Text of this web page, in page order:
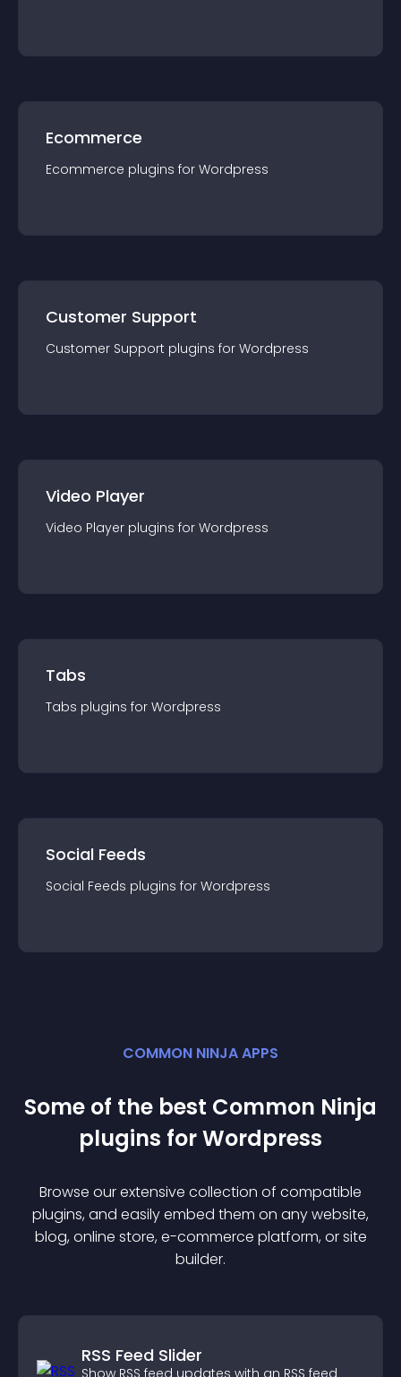
Ecommerce
Ecommerce plugins for Wordpress
Customer Support
Customer Support plugins for Wordpress
Video Player
Video Player plugins for Wordpress
Tabs
Tabs plugins for Wordpress
Social Feeds
Social Feeds plugins for Wordpress
COMMON NINJA APPS
Some of the best Common Ninja
plugins forWordpress
Browse our extensive collection of compatible
plugins, and easily embed them on any website,
blog, online store, e-commerce platform, or site
builder.
RSS Feed Slider
Show RSS feed updates with an RSS feed